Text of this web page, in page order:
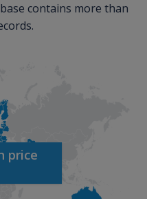
contains more than
price